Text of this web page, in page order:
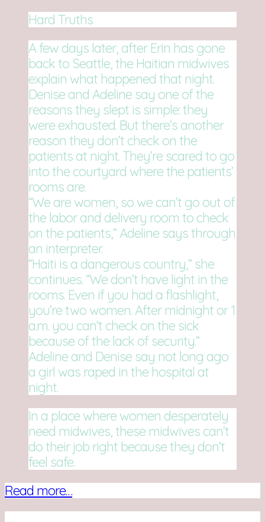
Hard Truths
A few days later, after Erin has gone
back to Seattle, the Haitian midwives
explain what happened that night.
Denise and Adeline say one of the
reasons they slept is simple: they
were exhausted. But there’s another
reason they don’t check on the
patients at night. They’re scared to go
into the courtyard where the patients’
rooms are.
“We are women, so we can’t go out of
the labor and delivery room to check
on the patients,” Adeline says through
an interpreter.
“Haiti is a dangerous country,” she
continues. “We don’t have light in the
rooms. Even if you had a flashlight,
you’re two women. After midnight or 1
a.m. you can’t check on the sick
because of the lack of security.”
Adeline and Denise say not long ago
a girl was raped in the hospital at
night.
In a place where women desperately
need midwives, these midwives can’t
do their job right because they don’t
feel safe.
Read more…